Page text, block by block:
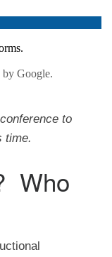
to
time.
Who